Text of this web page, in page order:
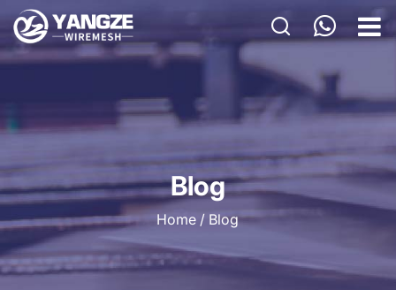
HOME
CUSTOM
APPLICATIONS
ABOUT US
GALLERY
BLOG
Blog
Home / Blog